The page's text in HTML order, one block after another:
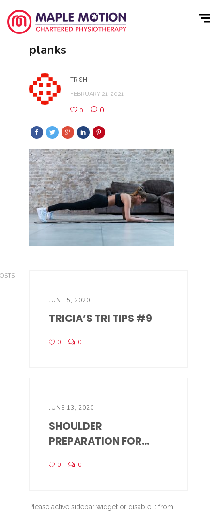
planks
TRISH
FEBRUARY 21, 2021
0 0
JUNE 5, 2020
TRICIA’S TRI TIPS #9
0 0
JUNE 13, 2020
SHOULDER
PREPARATION FOR...
0 0
Please active sidebar widget or disable it from